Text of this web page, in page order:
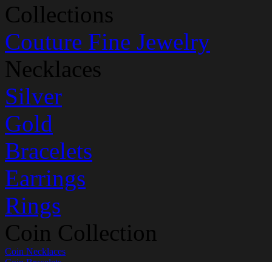
Collections
Couture Fine Jewelry
Necklaces
Silver
Gold
Bracelets
Earrings
Rings
Coin Collection
Coin Necklaces